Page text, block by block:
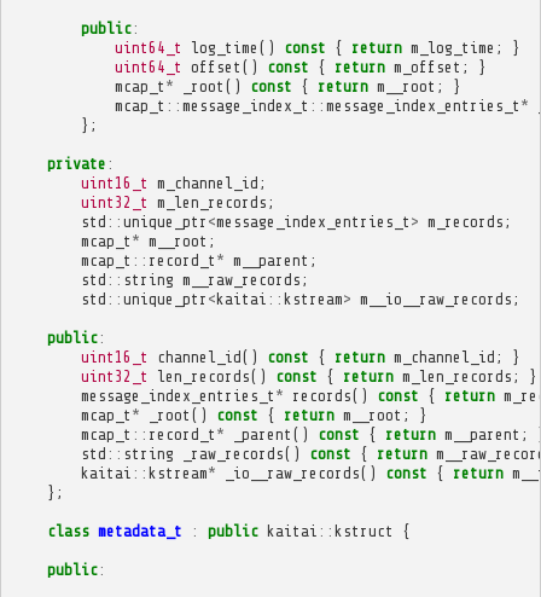
public:
uint64_t
log_time () const { return m_log_time ;
}
uint64_t offset () const { return m_offset ;
}
mcap_t * _root () const { return m__root ;
}
mcap_t :: message_index_t :: message_index_entries_t *
};
private :
uint16_t m_channel_id ;
uint32_t m_len_records ;
std :: unique_ptr <message_index_entries_t > m_records ;
mcap_t * m__root ;
mcap_t :: record_t * m__parent ;
std :: string m__raw_records ;
std :: unique_ptr <kaitai :: kstream> m__io__raw_records ;
public:
uint16_t
channel_id() const { return m_channel_id ;
}
uint32_t
len_records() const { return m_len_records ;
}
message_index_entries_t * records() const { return
mcap_t * _root () const { return m__root ;
}
mcap_t :: record_t * _parent () const { return m__parent ;
std :: string _raw_records() const { return
kaitai :: kstream* _io__raw_records() const { return
};
class metadata_t : public kaitai :: kstruct {
public: